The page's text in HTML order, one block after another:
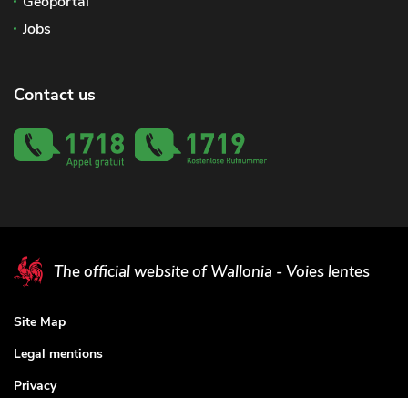
Jobs
Contact us
The official website of Wallonia - Voies lentes
Site Map
Legal mentions
Privacy